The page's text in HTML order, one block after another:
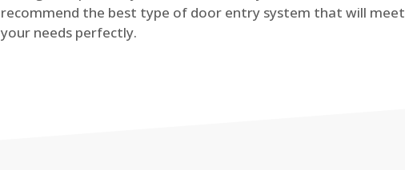
recommend the best type of door entry system that will meet
your needs perfectly.